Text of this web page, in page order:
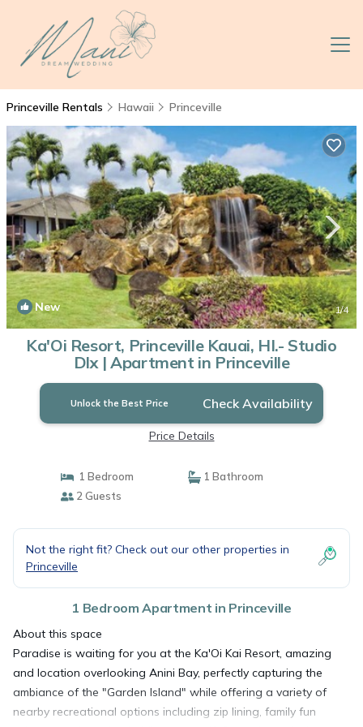
Princeville Rentals Hawaii Princeville
New 1/4
Ka'Oi Resort, Princeville Kauai, HI.- Studio
Dlx | Apartment in Princeville
Unlock the Best Price Check Availability
Price Details
1 Bedroom
1 Bathroom
2 Guests
Not the right fit? Check out our other properties in
Princeville
1 Bedroom Apartment in Princeville
About this space
Paradise is waiting for you at the Ka'Oi Kai Resort, amazing
and location overlooking Anini Bay, perfectly capturing the
ambiance of the "Garden Island" while offering a variety of
nearby recreational options including zip lining, family fun